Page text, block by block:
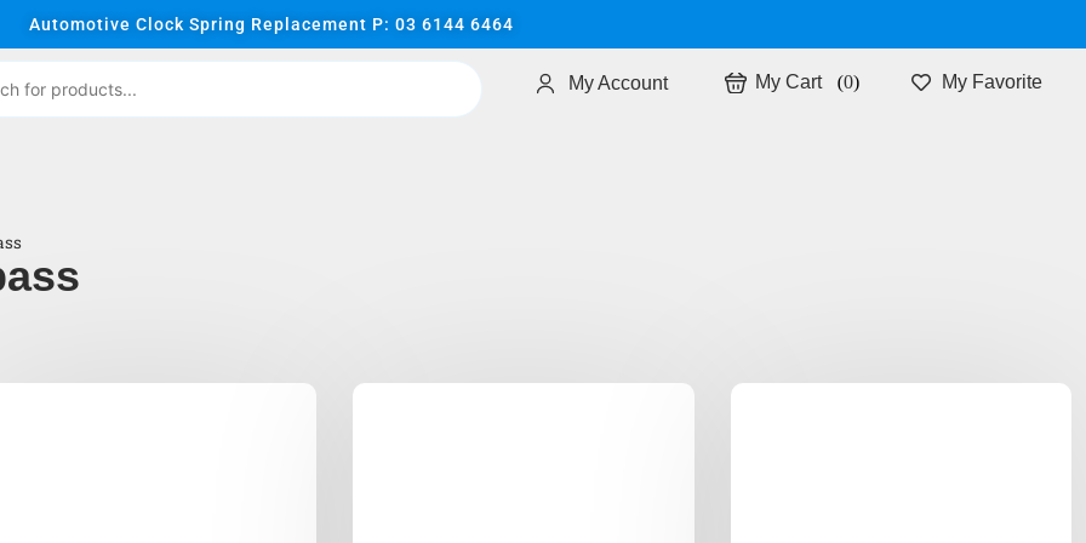
Automotive Clock Spring Replacement P: 03 6144 6464
My Account 0 My Favorite